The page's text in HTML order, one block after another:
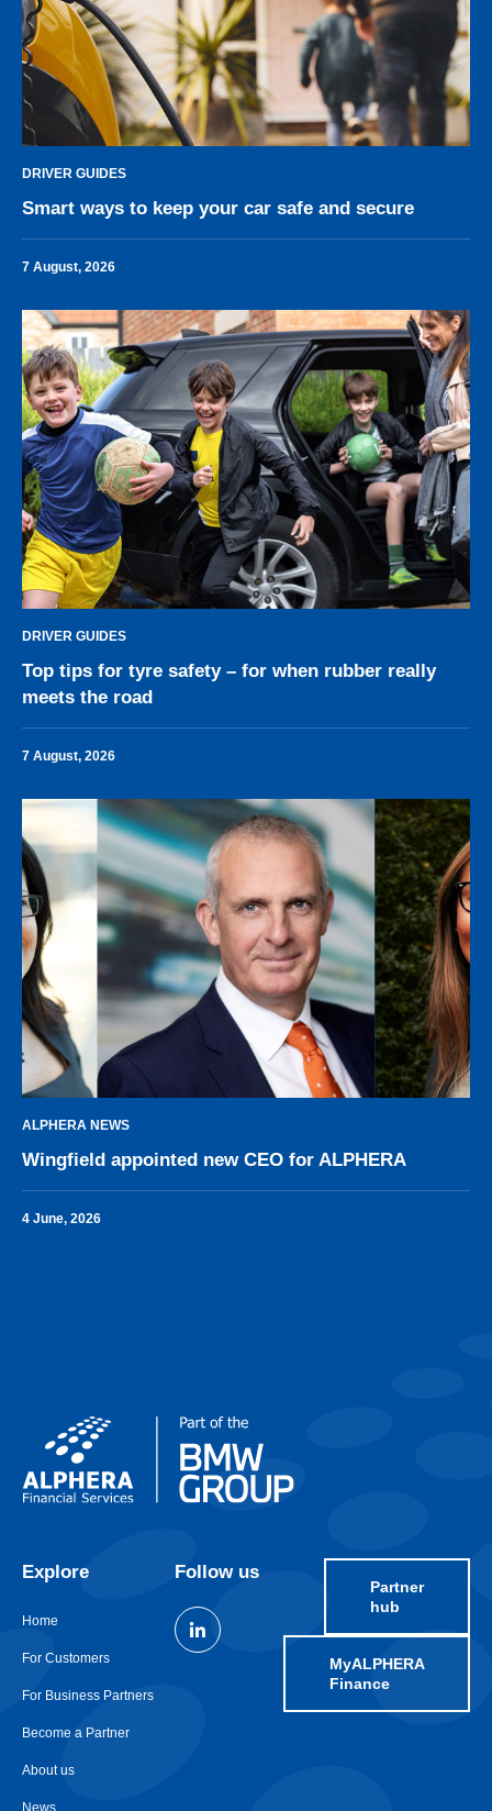
DRIVER GUIDES
Smart ways to keep your car safe and secure
7 August, 2026
DRIVER GUIDES
Top tips for tyre safety – for when rubber really
meets the road
7 August, 2026
ALPHERA NEWS
Wingfield appointed new CEO for ALPHERA
4 June, 2026
Explore
Home
For Customers
For Business Partners
Become a Partner
About us
News
Follow us
Partner
hub
MyALPHERA
Finance